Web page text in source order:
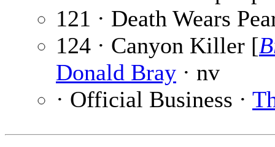
121 · Death Wears
124 · Canyon Killer [
Donald Bray · nv
· Official Business ·